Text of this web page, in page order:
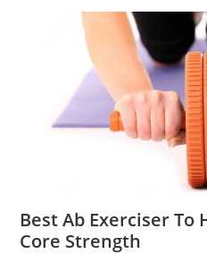
Best Ab Exerciser To
Core Strength